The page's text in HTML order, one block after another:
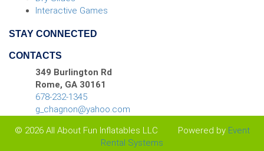
Interactive Games
STAY CONNECTED
CONTACTS
349 Burlington Rd
Rome, GA 30161
678-232-1345
g_chagnon@yahoo.com
© 2026 All About Fun Inflatables LLC
Powered by Event
Rental Systems